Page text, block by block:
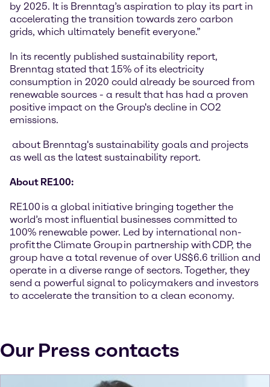
by 2025. It is Brenntag’s aspiration to play its part in
accelerating the transition towards zero carbon
grids, which ultimately benefit everyone.”
In its recently published sustainability report,
Brenntag stated that 15% of its electricity
consumption in 2020 could already be sourced from
renewable sources - a result that has had a proven
positive impact on the Group's decline in CO2
emissions.
about Brenntag's sustainability goals and projects
as well as the latest sustainability report.
About RE100:
RE100 is a global initiative bringing together the
world’s most influential businesses committed to
100% renewable power. Led by international non-
profit the Climate Group in partnership with CDP, the
group have a total revenue of over US$6.6 trillion and
operate in a diverse range of sectors. Together, they
send a powerful signal to policymakers and investors
to accelerate the transition to a clean economy.
Our Press contacts